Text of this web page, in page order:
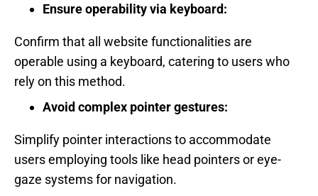
Ensure operability via keyboard:
Confirm that all website functionalities are
operable using a keyboard, catering to users who
rely on this method.
Avoid complex pointer gestures:
Simplify pointer interactions to accommodate
users employing tools like head pointers or eye-
gaze systems for navigation.